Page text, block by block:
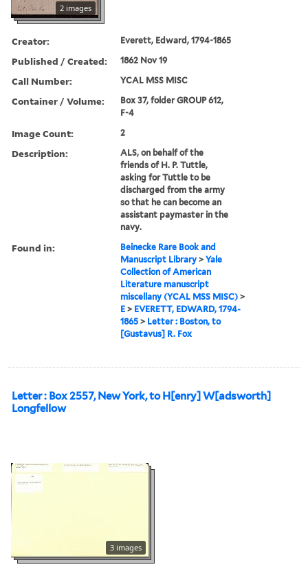
2 images
Creator: Everett, Edward, 1794-1865
Published / Created: 1862 Nov 19
Call Number: YCAL MSS MISC
Container / Volume:
Box 37, folder GROUP 612,
F-4
Image Count: 2
Description:
ALS, on behalf of the
friends of H. P. Tuttle,
asking for Tuttle to be
discharged from the army
so that he can become an
assistant paymaster in the
navy.
Found in:
Beinecke Rare Book and
Manuscript Library >Yale
Collection of American
Literature manuscript
miscellany (YCAL MSS MISC) >
E > EVERETT, EDWARD, 1794-
1865 > Letter : Boston, to
[Gustavus] R. Fox
Letter : Box 2557, New York, to H[enry] W[adsworth]
Longfellow
3 images